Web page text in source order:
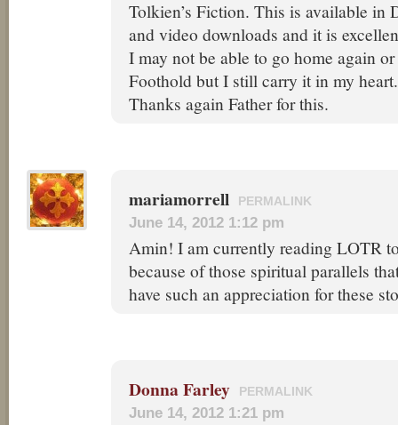
Tolkien’s Fiction. This is available in
and video downloads and it is
I may not be able to go home again or
Foothold but I still carry it in my heart.
Thanks again Father for this.
mariamorrell PERMALINK
June 14, 2012 1:12 pm
Amin! I am currently reading LOTR
because of those spiritual parallels
have such an appreciation for these
Donna Farley PERMALINK
June 14, 2012 1:21 pm